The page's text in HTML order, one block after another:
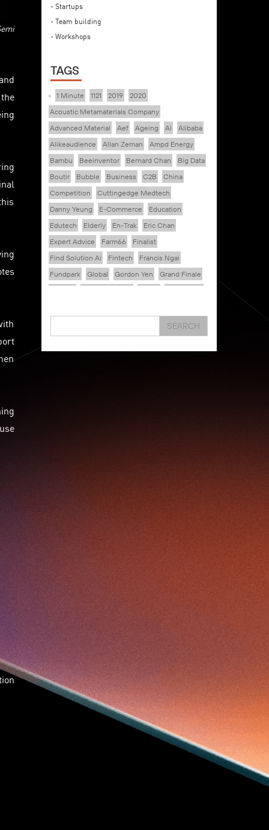
- Startups
- Team building
- Workshops
TAGS
1 Minute 1121 2019
2020
Acoustic Metamaterials Company
Advanced Material
Aef Ageing Ai
Alibaba
Alikeaudience
Allan Zeman
Ampd Energy
Bambu
Beeinventor Bernard Chan
Big Data
Boutir
Bubble Business C2B
China
Competition
Cuttingedge Medtech
Danny Yeung
E-Commerce
Education
Edutech
Elderly En-Trak
Eric Chan
Expert Advice
Farm66
Finalist
Find Solution Ai
Fintech
Francis Ngai
Fundpark
Global Gordon Yen
Grand Finale
Inovo Robotics (Hk) Limited
Interview
Iot Ipharma Limited
Joe Kwan
Pitching
Racefit
Retail
Robo Wunderkind Robot
Robotics
Savio Kwan
Science Semi Pitch
Sensor
Sensor&advanced Material
Sensors
Sharing Economy
Sherry Tsai
Sit & Shower
Skiills
Skills
Soft Wearable Robotics Limited
Start Up
Startup
Story Student Sustainability
Tech
Technology
Teddy Chan
Themills
Tin Shu Mak
Wearables
傳感器
先進物料
全港最大規模創業比賽
嚴震銘
夢想本應翺翔 智慧城市
楊聖武
機械人技術 盛智文 總決賽
蔡曉慧
關明生 關祖堯 陳子翔
陳智思
魏華星
SEARCH